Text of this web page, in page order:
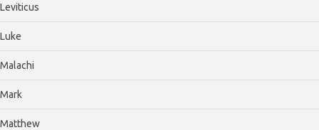
Leviticus
Luke
Malachi
Mark
Matthew